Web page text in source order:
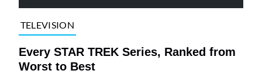
TELEVISION
Every STAR TREK Series, Ranked from
Worst to Best